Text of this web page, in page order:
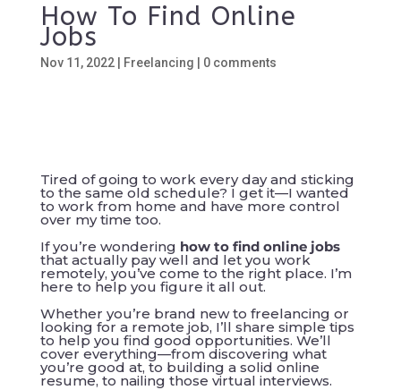
How To Find Online
Jobs
Nov 11, 2022| Freelancing 0 comments
Tired of going to work every day and sticking
to the same old schedule? I get it—I wanted
to work from home and have more control
over my time too.
If you’re wondering how to find online jobs
that actually pay well and let you work
remotely, you’ve come to the right place. I’m
here to help you figure it all out.
Whether you’re brand new to freelancing or
looking for a remote job, I’ll share simple tips
to help you find good opportunities. We’ll
cover everything—from discovering what
you’re good at, to building a solid online
resume, to nailing those virtual interviews.